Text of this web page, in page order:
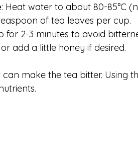
: Heat water to about 80-85°C
of tea leaves per cup.
for 2-3 minutes to avoid
add a little honey if desired.
make the tea bitter. Using